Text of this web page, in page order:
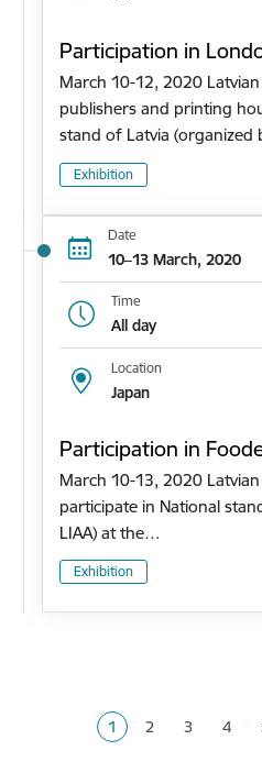
Participation in
March 10-12, 2020
publishers and printing
stand of Latvia (organized
Exhibition
Date
10–13 March, 2020
Time
All day
Location
Japan
Participation in
March 10-13, 2020
participate in National
LIAA) at the…
Exhibition
Current page
1 Page
2 Page
3 Page
4